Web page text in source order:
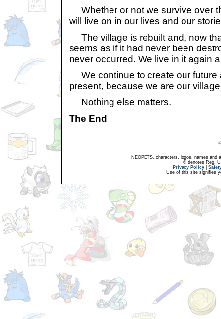
Whether or not we survive over
will live on in our lives and our
The village is rebuilt and, now
seems as if it had never been
never occurred. We live in it again
We continue to create our future
present, because we are our
Nothing else matters.
The End
NEOPETS, characters, logos, names and
® denotes Reg.
Privacy Policy
Use of this site signifies